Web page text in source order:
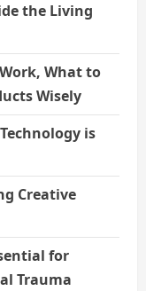
the Living
What to
Wisely
is
Creative
for
Trauma